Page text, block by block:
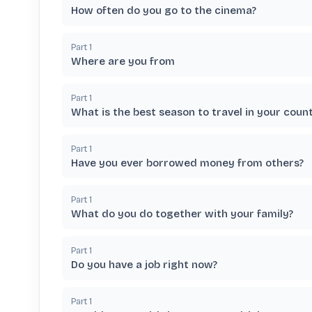
How often do you go to the cinema?
Part 1
Where are you from
Part 1
What is the best season to travel in your
Part 1
Have you ever borrowed money from others?
Part 1
What do you do together with your family?
Part 1
Do you have a job right now?
Part 1